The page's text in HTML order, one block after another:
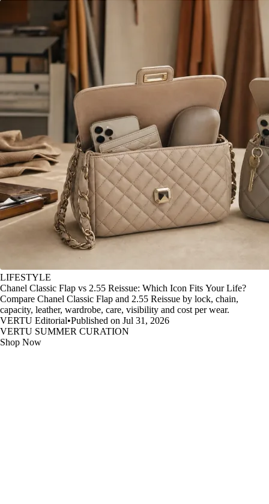
LIFESTYLE
Chanel Classic Flap vs 2.55 Reissue: Which Icon Fits Your Life?
Compare Chanel Classic Flap and 2.55 Reissue by lock, chain,
capacity, leather, wardrobe, care, visibility and cost per wear.
VERTU Editorial•Published on Jul 31, 2026
VERTU SUMMER CURATION
Shop Now